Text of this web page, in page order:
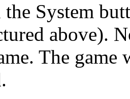
System
above).
The